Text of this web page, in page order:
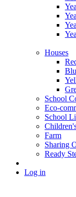
Houses
School
Eco-
School
Farm
Sharing
Ready
Log in